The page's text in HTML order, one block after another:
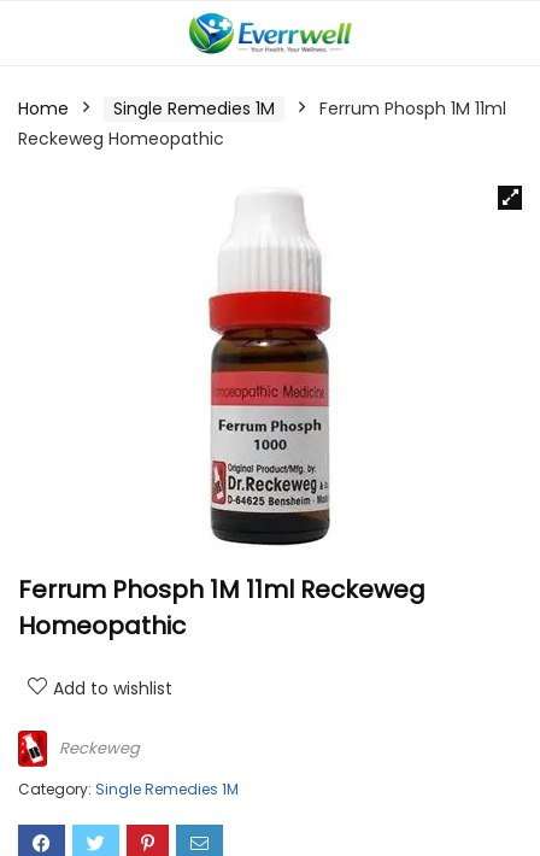
Home Single Remedies 1M
Ferrum Phosph 1M 11ml
Reckeweg Homeopathic
Ferrum Phosph 1M 11ml Reckeweg
Homeopathic
Add to wishlist
Reckeweg
Category: Single Remedies 1M